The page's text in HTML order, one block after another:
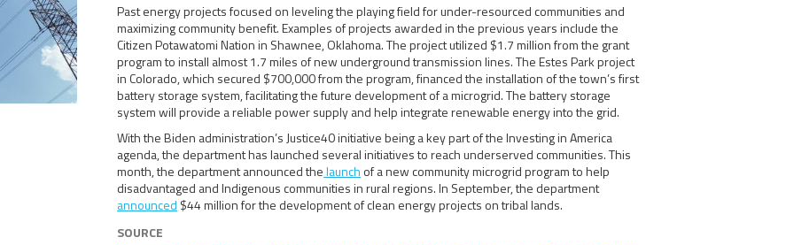
Past energy projects focused on leveling the playing field for under-resourced communities and
maximizing community benefit. Examples of projects awarded in the previous years include the
Citizen Potawatomi Nation in Shawnee, Oklahoma. The project utilized $1.7 million from the grant
program to install almost 1.7 miles of new underground transmission lines. The Estes Park project
in Colorado, which secured $700,000 from the program, financed the installation of the town’s first
battery storage system, facilitating the future development of a microgrid. The battery storage
system will provide a reliable power supply and help integrate renewable energy into the grid.
With the Biden administration’s Justice40 initiative being a key part of the Investing in America
agenda, the department has launched several initiatives to reach underserved communities. This
month, the department announced thelaunch of a new community microgrid program to help
disadvantaged and Indigenous communities in rural regions. In September, the department
announced $44 million for the development of clean energy projects on tribal lands.
SOURCE